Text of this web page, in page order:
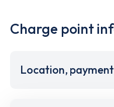
Charge point
Location,